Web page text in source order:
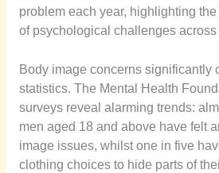
problem each year, highlighting
of psychological challenges across
Body image concerns significantly
statistics. The Mental Health
surveys reveal alarming trends:
men aged 18 and above have felt
image issues, whilst one in five
clothing choices to hide parts of